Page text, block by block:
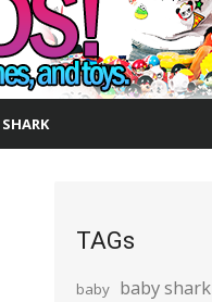
TAGs
baby baby shark